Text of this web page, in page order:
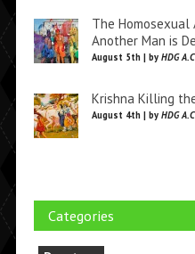
The
Another Man is
August 5th | by HDG
Krishna Killing
August 4th | by HDG
Categories